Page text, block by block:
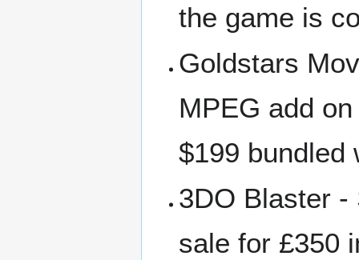
the game is
Goldstars
MPEG add
$199 bundled
3DO Blaster -
sale for £350